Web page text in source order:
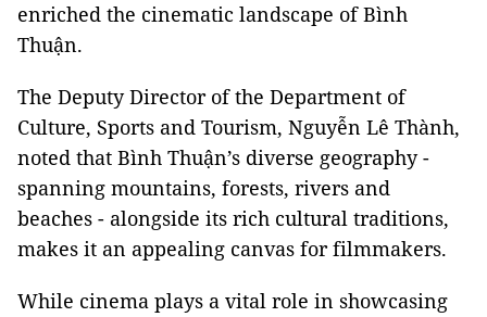
enriched the cinematic landscape of Bình
Thuận.
The Deputy Director of the Department of
Culture, Sports and Tourism, Nguyễn Lê Thành,
noted that Bình Thuận’s diverse geography -
spanning mountains, forests, rivers and
beaches - alongside its rich cultural traditions,
makes it an appealing canvas for filmmakers.
While cinema plays a vital role in showcasing